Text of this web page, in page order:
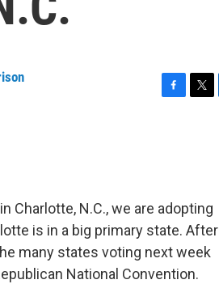
o
k
r
Charlotte, N.C., we are adopting
is in a big primary state. After
many states voting next week
National Convention.